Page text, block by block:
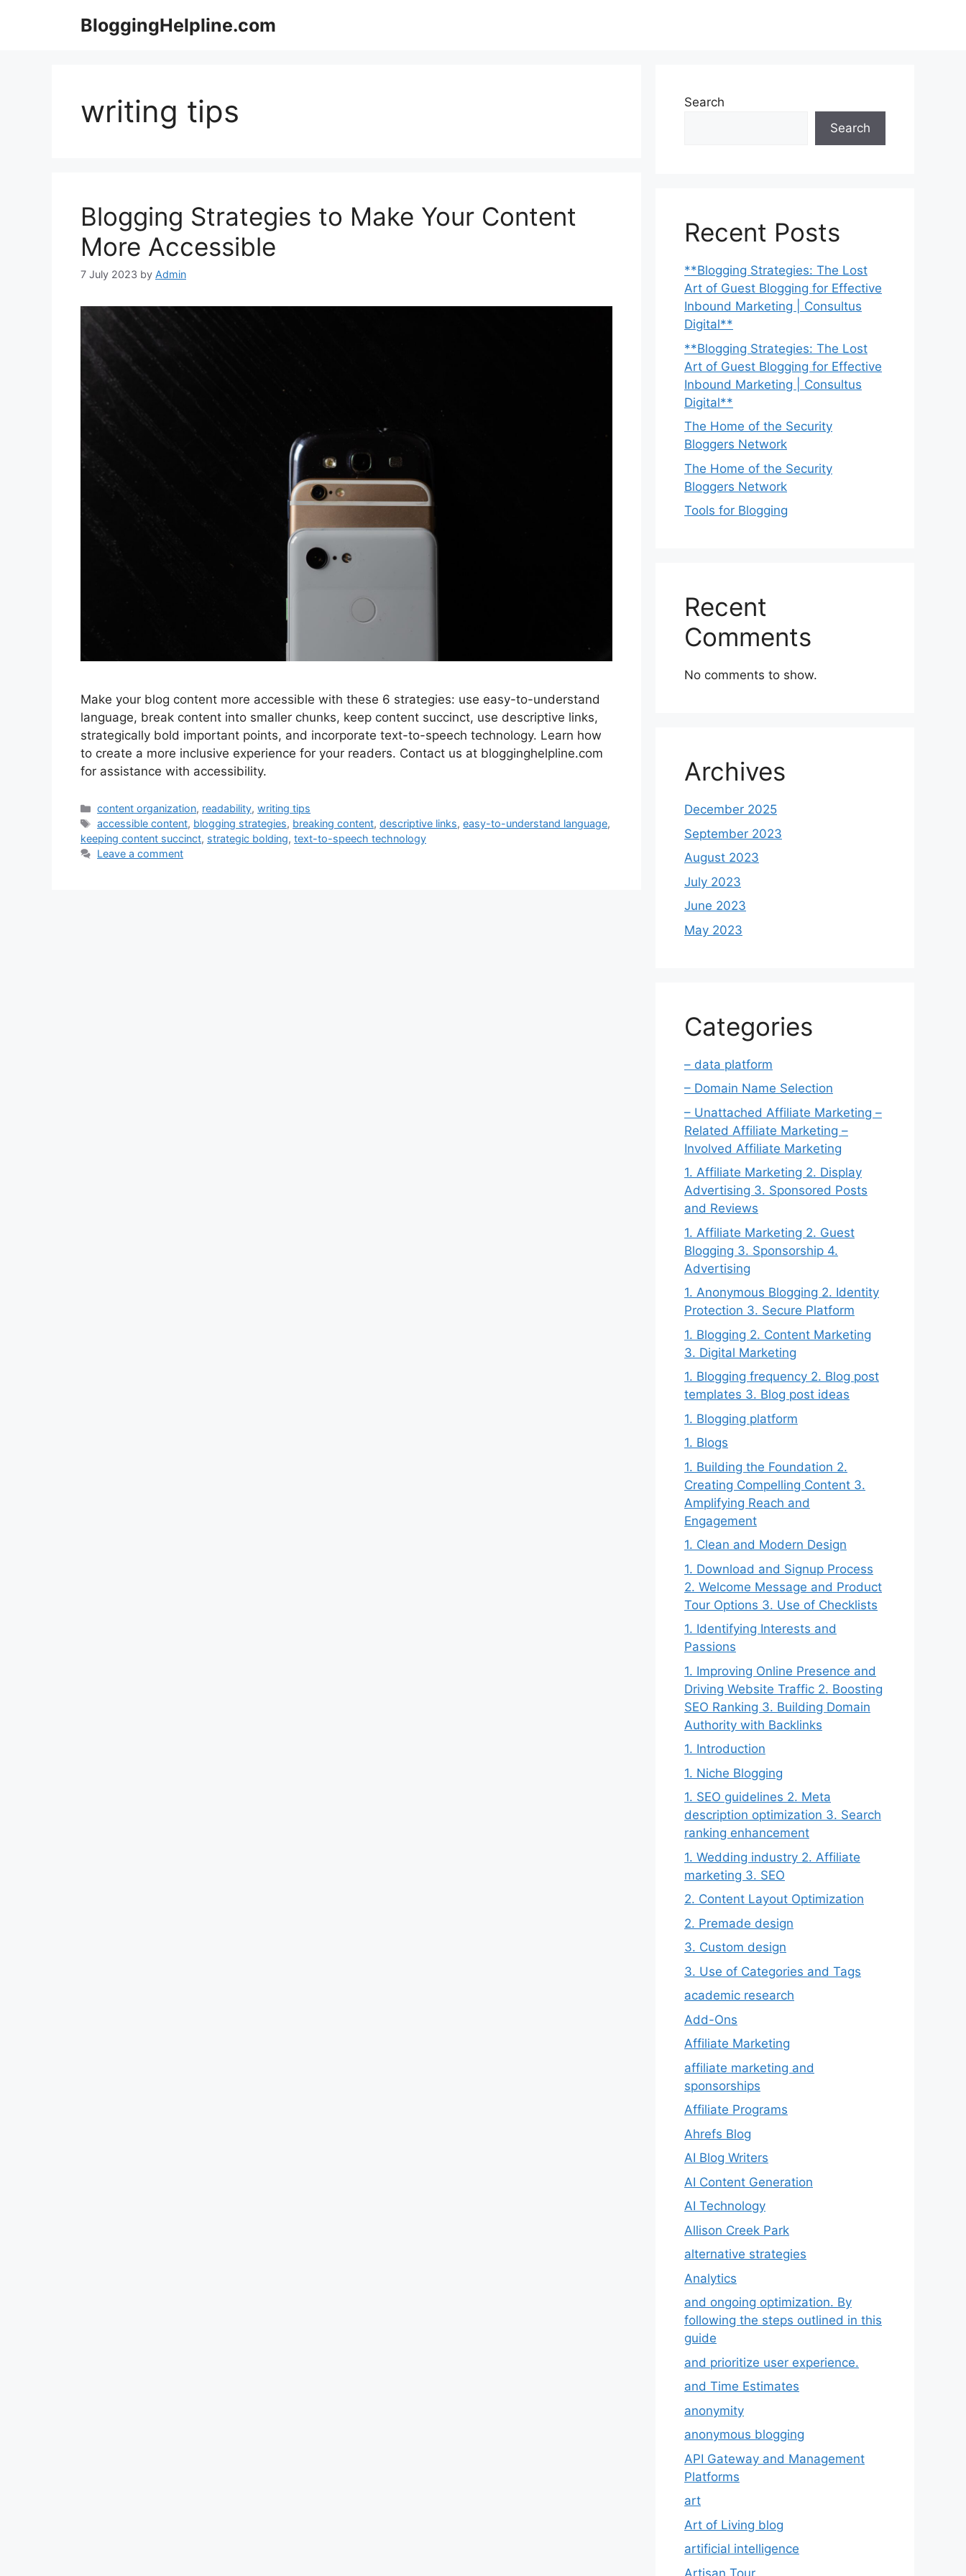
BloggingHelpline.com
writing tips
Blogging Strategies to Make Your Content
More Accessible
7 July 2023 by Admin
Make your blog content more accessible with these 6 strategies: use easy-to-understand
language, break content into smaller chunks, keep content succinct, use descriptive links,
strategically bold important points, and incorporate text-to-speech technology. Learn how
to create a more inclusive experience for your readers. Contact us at blogginghelpline.com
for assistance with accessibility.
Categories
content organization, readability,writing tips
Tags
accessible content, blogging strategies, breaking content,descriptive links,easy-to-understand language,
keeping content succinct, strategic bolding, text-to-speech technology
Leave a comment
Search
Search
Recent Posts
**Blogging Strategies: The Lost
Art of Guest Blogging for Effective
Inbound Marketing | Consultus
Digital**
**Blogging Strategies: The Lost
Art of Guest Blogging for Effective
Inbound Marketing | Consultus
Digital**
The Home of the Security
Bloggers Network
The Home of the Security
Bloggers Network
Tools for Blogging
Recent
Comments
No comments to show.
Archives
December 2025
September 2023
August 2023
July 2023
June 2023
May 2023
Categories
– data platform
– Domain Name Selection
– Unattached Affiliate Marketing –
Related Affiliate Marketing –
Involved Affiliate Marketing
1. Affiliate Marketing 2. Display
Advertising 3. Sponsored Posts
and Reviews
1. Affiliate Marketing 2. Guest
Blogging 3. Sponsorship 4.
Advertising
1. Anonymous Blogging 2. Identity
Protection 3. Secure Platform
1. Blogging 2. Content Marketing
3. Digital Marketing
1. Blogging frequency 2. Blog post
templates 3. Blog post ideas
1. Blogging platform
1. Blogs
1. Building the Foundation 2.
Creating Compelling Content 3.
Amplifying Reach and
Engagement
1. Clean and Modern Design
1. Download and Signup Process
2. Welcome Message and Product
Tour Options 3. Use of Checklists
1. Identifying Interests and
Passions
1. Improving Online Presence and
Driving Website Traffic 2. Boosting
SEO Ranking 3. Building Domain
Authority with Backlinks
1. Introduction
1. Niche Blogging
1. SEO guidelines 2. Meta
description optimization 3. Search
ranking enhancement
1. Wedding industry 2. Affiliate
marketing 3. SEO
2. Content Layout Optimization
2. Premade design
3. Custom design
3. Use of Categories and Tags
academic research
Add-Ons
Affiliate Marketing
affiliate marketing and
sponsorships
Affiliate Programs
Ahrefs Blog
AI Blog Writers
AI Content Generation
AI Technology
Allison Creek Park
alternative strategies
Analytics
and ongoing optimization. By
following the steps outlined in this
guide
and prioritize user experience.
and Time Estimates
anonymity
anonymous blogging
API Gateway and Management
Platforms
art
Art of Living blog
artificial intelligence
Artisan Tour